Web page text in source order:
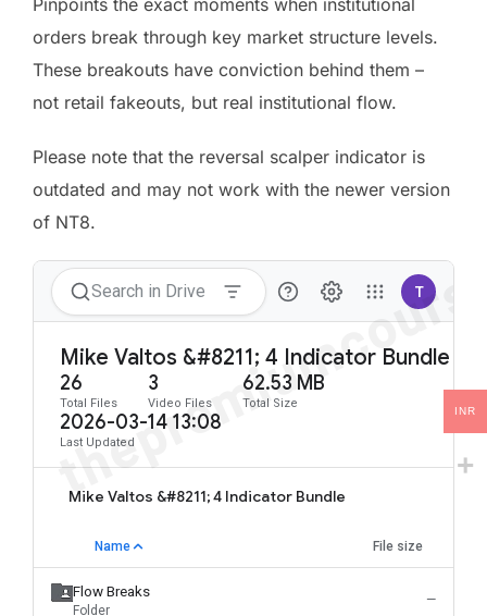
Pinpoints the exact moments when institutional
orders break through key market structure levels.
These breakouts have conviction behind them –
not retail fakeouts, but real institutional flow.
Please note that the reversal scalper indicator is
outdated and may not work with the newer version
of NT8.
INR